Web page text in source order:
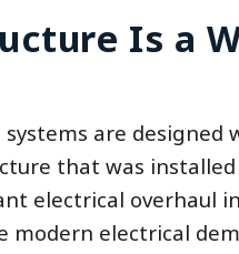
Is a
are
that was installed
electrical overhaul
modern electrical